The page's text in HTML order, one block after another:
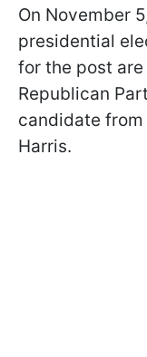
On November
presidential
for the post
Republican
candidate
Harris.